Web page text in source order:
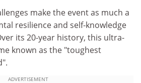
make the event as much a
resilience and self-knowledge
its 20-year history, this ultra-
known as the "toughest
ADVERTISEMENT